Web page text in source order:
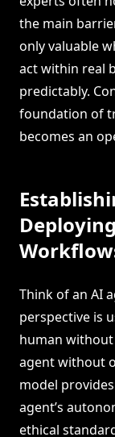
the main
only valuable
act within real
predictably.
foundation of
becomes an
Think of an AI
perspective is
human without
agent without
model
agent’s
ethical